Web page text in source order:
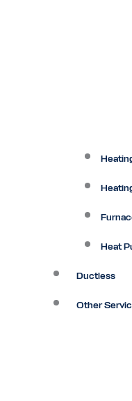
Heat
Ductless
Other